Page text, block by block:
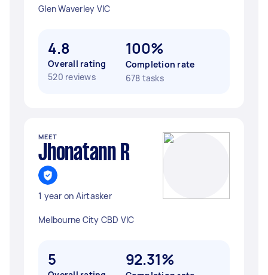
Glen Waverley VIC
4.8
Overall rating
520 reviews
100%
Completion rate
678 tasks
MEET
Jhonatann R
1 year on Airtasker
Melbourne City CBD VIC
5 92.31%